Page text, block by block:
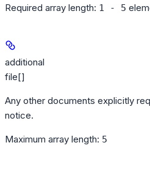
Required array length: 1 - 5
additional
file[]
Any other documents explicitly
notice.
Maximum array length: 5